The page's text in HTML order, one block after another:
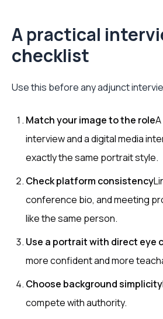
A practical
checklist
Use this before any adjunct
Match your image to the role
interview and a digital media
exactly the same portrait style.
Check platform consistency
conference bio, and meeting
like the same person.
Use a portrait with direct eye
more confident and more
Choose background simplicity
compete with authority.